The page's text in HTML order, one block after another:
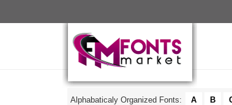
Alphabaticaly Organized Fonts: A B